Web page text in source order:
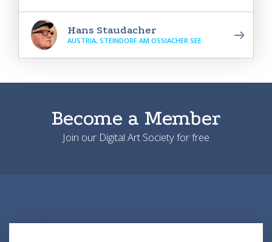
Hans Staudacher
AUSTRIA, STEINDORF AM OSSIACHER SEE
Become a Member
Join our Digital Art Society for free